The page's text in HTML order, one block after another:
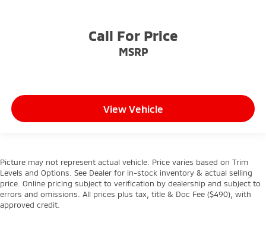
Call For Price
MSRP
View Vehicle
Picture may not represent actual vehicle. Price varies based on Trim
Levels and Options. See Dealer for in-stock inventory & actual selling
price. Online pricing subject to verification by dealership and subject to
errors and omissions. All prices plus tax, title & Doc Fee ($490), with
approved credit.